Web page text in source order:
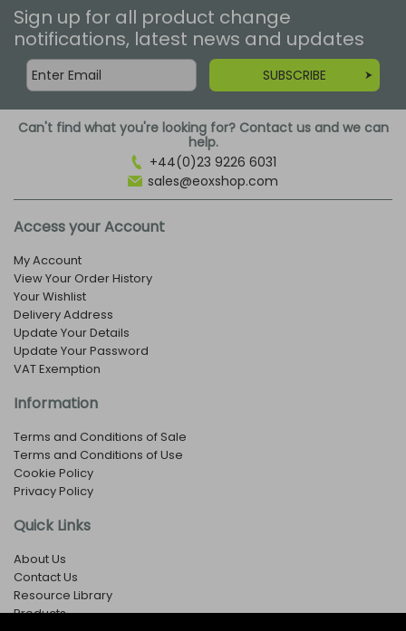
Sign up for all product change
notifications, latest news and updates
SUBSCRIBE
Can't find what you're looking for? Contact us and we can
help.
+44(0)23 9226 6031
sales@eoxshop.com
Access your Account
My Account
View Your Order History
Your Wishlist
Delivery Address
Update Your Details
Update Your Password
VAT Exemption
Information
Terms and Conditions of Sale
Terms and Conditions of Use
Cookie Policy
Privacy Policy
Quick Links
About Us
Contact Us
Resource Library
Products